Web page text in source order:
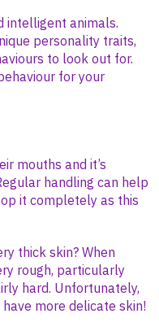
intelligent animals.
personality traits,
to look out for.
for your
mouths and it’s
handling can help
it completely as this
thick skin? When
rough, particularly
hard. Unfortunately,
more delicate skin!